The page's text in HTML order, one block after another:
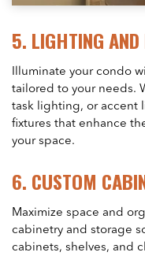
5. LIGHTING
Illuminate your condo
tailored to your needs.
task lighting, or accent
fixtures that enhance
your space.
6. CUSTOM
Maximize space and
cabinetry and storage
cabinets, shelves, and